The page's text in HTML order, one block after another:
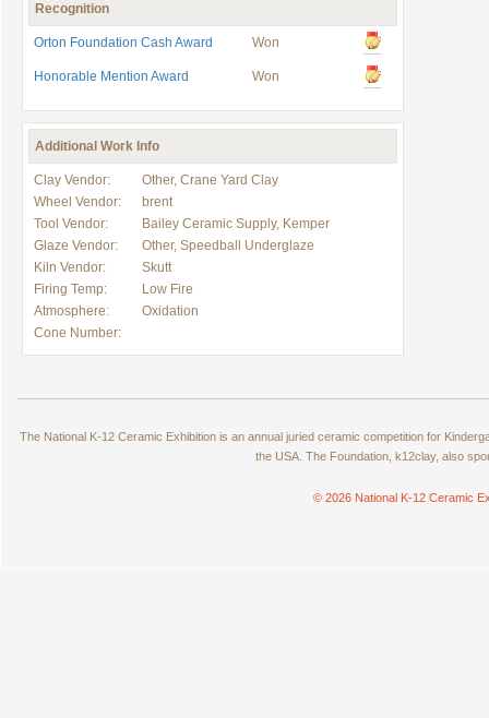
Recognition
Orton Foundation Cash Award Won
Honorable Mention Award Won
Additional Work Info
Clay Vendor:
Other, Crane Yard Clay
Wheel Vendor:
brent
Tool Vendor:
Bailey Ceramic Supply, Kemper
Glaze Vendor:
Other, Speedball Underglaze
Kiln Vendor:
Skutt
Firing Temp:
Low Fire
Atmosphere:
Oxidation
Cone Number:
The National K-12 Ceramic Exhibition is an annual juried ceramic competition for
the USA. The Foundation, k12clay, also
© 2026 National K-12 Ceramic